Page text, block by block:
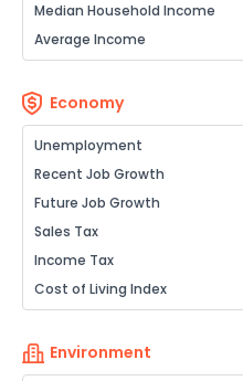
Median Household Income
Average Income
Economy
Unemployment
Recent Job Growth
Future Job Growth
Sales Tax
Income Tax
Cost of Living Index
Environment